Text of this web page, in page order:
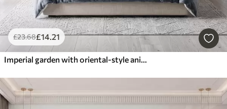
£23.68£14.21
Imperial garden with oriental-style animals — monkey, leopard, tiger, peacock, and heron